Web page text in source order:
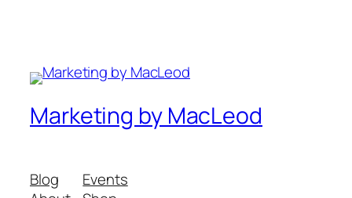
Marketing by MacLeod
Blog
Events